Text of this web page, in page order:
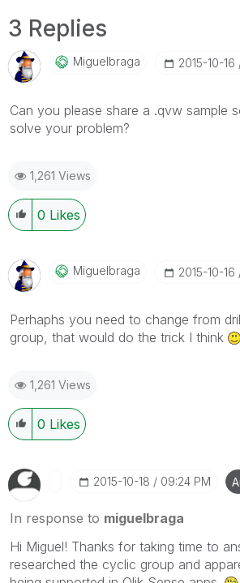
3 Replies
Miguelbraga ‎2015-10-16
Can you please share a .qvw sample
solve your problem?
1,261 Views
0 Likes
Miguelbraga ‎2015-10-16
Perhaphs you need to change from
group, that would do the trick I think
1,261 Views
0 Likes
‎2015-10-18 09:24 PM
In response to miguelbraga
Hi Miguel! Thanks for taking time to
researched the cyclic group and